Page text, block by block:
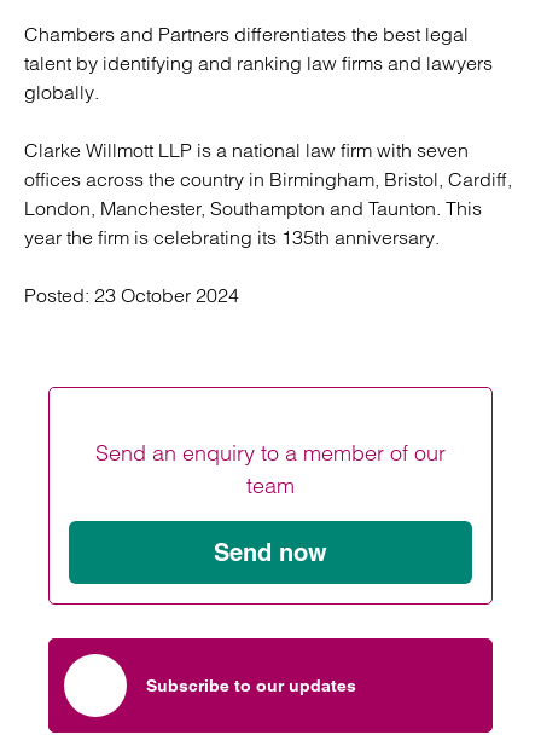
Chambers and Partners differentiates the best legal
talent by identifying and ranking law firms and lawyers
globally.
Clarke Willmott LLP is a national law firm with seven
offices across the country in Birmingham, Bristol, Cardiff,
London, Manchester, Southampton and Taunton. This
year the firm is celebrating its 135th anniversary.
Posted: 23 October 2024
Send an enquiry to a member of our
team
Send now
Subscribe to our updates